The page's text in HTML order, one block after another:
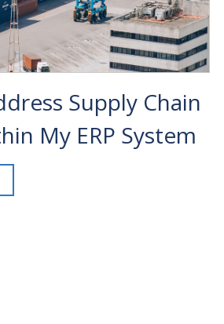
Supply Chain
My ERP System